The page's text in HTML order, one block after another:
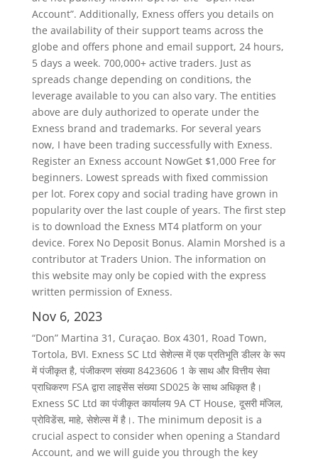
Account”. Additionally, Exness offers you details on
the availability of their support teams across the
globe and offers phone and email support, 24 hours,
5 days a week. 700,000+ active traders. Just as
spreads change depending on conditions, the
leverage available to you can also vary. The entities
above are duly authorized to operate under the
Exness brand and trademarks. For several years
now, I have been trading successfully with Exness.
Register an Exness account NowGet $1,000 Free for
beginners. Lowest spreads with fixed commission
per lot. Forex copy and social trading have grown in
popularity over the last couple of years. The first step
is to download the Exness MT4 platform on your
device. Forex No Deposit Bonus. Alamin Morshed is a
contributor at Traders Union. The information on
this website may only be copied with the express
written permission of Exness.
Nov 6, 2023
“Don” Martina 31, Curaçao. Box 4301, Road Town,
Tortola, BVI. Exness SC Ltd सेशेल्स में एक प्रतिभूति डीलर के रूप
में पंजीकृत है, पंजीकरण संख्या 8423606 1 के साथ और वित्तीय सेवा
प्राधिकरण FSA द्वारा लाइसेंस संख्या SD025 के साथ अधिकृत है।
Exness SC Ltd का पंजीकृत कार्यालय 9A CT House, दूसरी मंजिल,
प्रोविडेंस, माहे, सेशेल्स में है।. The minimum deposit is a
crucial aspect to consider when opening a Standard
Account, and we will guide you through the key